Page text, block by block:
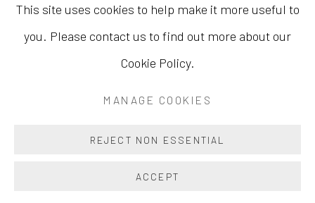
Tuesday - Sunday 11:00am - 7:00pm
COPYRIGHT © 2026 INKSTUDIO SITE BY ARTLOGIC
This site uses cookies to help make it more useful to
you. Please contact us to find out more about our
Cookie Policy.
MANAGE COOKIES
REJECT NON ESSENTIAL
ACCEPT